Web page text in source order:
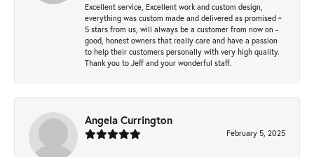
Excellent service, Excellent work and custom design,
everything was custom made and delivered as promised ~
5 stars from us, will always be a customer from now on -
good, honest owners that really care and have a passion
to help their customers personally with very high quality.
Thank you to Jeff and your wonderful staff.
Angela Currington
February 5, 2025